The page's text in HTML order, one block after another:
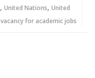
, United Nations, United
vacancy for academic jobs